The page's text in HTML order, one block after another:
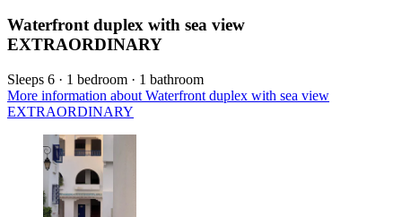
Waterfront duplex with sea view
EXTRAORDINARY
Sleeps 6 · 1 bedroom · 1 bathroom
More information about Waterfront duplex with sea view
EXTRAORDINARY